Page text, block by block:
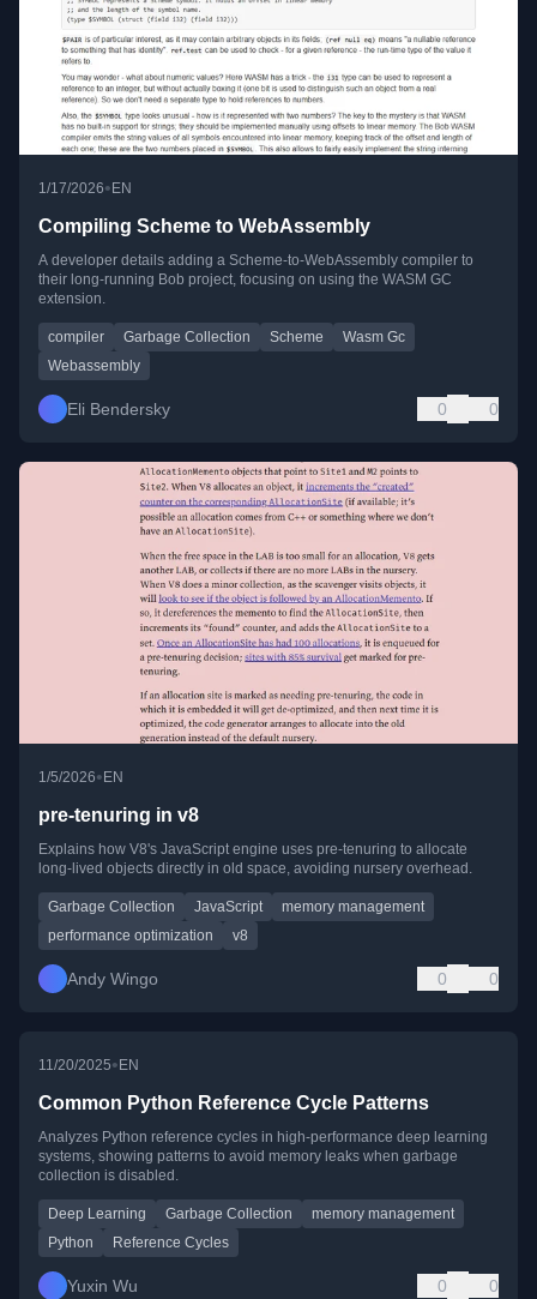
1/17/2026• EN
Compiling Scheme to WebAssembly
A developer details adding a Scheme-to-WebAssembly compiler to
their long-running Bob project, focusing on using the WASM GC
extension.
compiler Garbage Collection Scheme
Wasm Gc
Webassembly
Eli Bendersky 0 0
1/5/2026•EN
pre-tenuring in v8
Explains how V8's JavaScript engine uses pre-tenuring to allocate
long-lived objects directly in old space, avoiding nursery overhead.
Garbage Collection JavaScript
memory management
performance optimization
v8
Andy Wingo 0 0
11/20/2025•EN
Common Python Reference Cycle Patterns
Analyzes Python reference cycles in high-performance deep learning
systems, showing patterns to avoid memory leaks when garbage
collection is disabled.
Deep Learning Garbage Collection
memory management
Python
Reference Cycles
Yuxin Wu 0 0